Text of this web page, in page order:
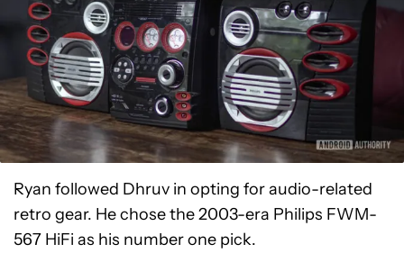
Ryan followed Dhruv in opting for audio-related
retro gear. He chose the 2003-era Philips FWM-
567 HiFi as his number one pick.